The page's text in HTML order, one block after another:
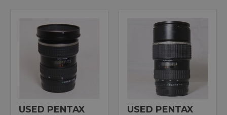
USED PENTAX
USED PENTAX